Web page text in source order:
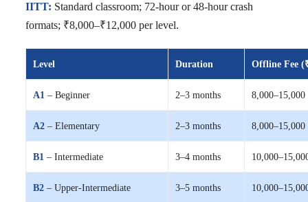
IITT: Standard classroom; 72-hour or 48-hour crash
formats; ₹8,000–₹12,000 per level.
Level Duration Offline Fee
A1 – Beginner 2–3 months 8,000–15,000
A2– Elementary 2–3 months 8,000–15,000
B1 – Intermediate 3–4 months
B2– Upper-Intermediate 3–5 months